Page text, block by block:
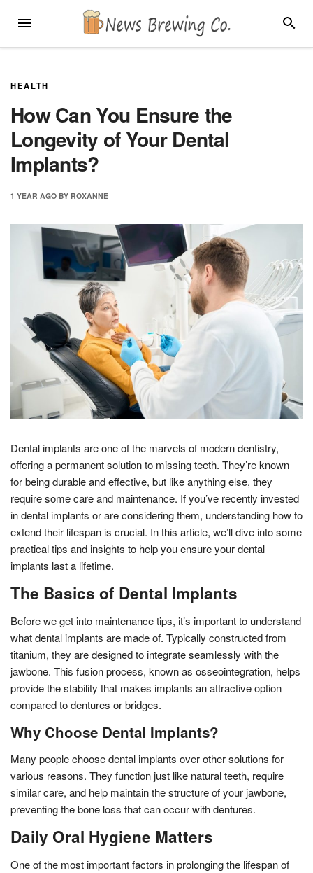
MENU
HEALTH
How Can You Ensure the
Longevity of Your Dental
Implants?
1 YEAR AGO BY ROXANNE
Dental implants are one of the marvels of modern dentistry,
offering a permanent solution to missing teeth. They’re known
for being durable and effective, but like anything else, they
require some care and maintenance. If you’ve recently invested
in dental implants or are considering them, understanding how to
extend their lifespan is crucial. In this article, we’ll dive into some
practical tips and insights to help you ensure your dental
implants last a lifetime.
The Basics of Dental Implants
Before we get into maintenance tips, it’s important to understand
what dental implants are made of. Typically constructed from
titanium, they are designed to integrate seamlessly with the
jawbone. This fusion process, known as osseointegration, helps
provide the stability that makes implants an attractive option
compared to dentures or bridges.
Why Choose Dental Implants?
Many people choose dental implants over other solutions for
various reasons. They function just like natural teeth, require
similar care, and help maintain the structure of your jawbone,
preventing the bone loss that can occur with dentures.
Daily Oral Hygiene Matters
One of the most important factors in prolonging the lifespan of